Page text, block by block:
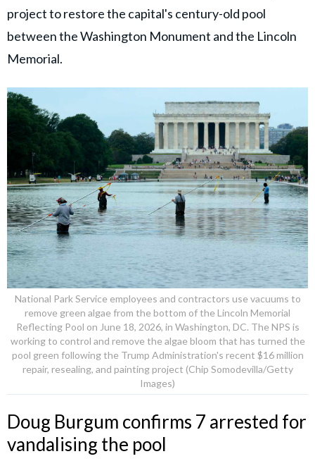
project to restore the capital's century-old pool
between the Washington Monument and the Lincoln
Memorial.
National Park Service employees and contractors use vacuums to
remove green algae from the bottom of the Lincoln Memorial
Reflecting Pool on June 18, 2026, in Washington, DC. The NPS is
working to control and remove the algae bloom that has turned the
pool green following the Trump Administration's recent $16 million
repair, resealing, and painting project (Chip Somodevilla/Getty
Images)
Doug Burgum confirms 7 arrested for
vandalising the pool